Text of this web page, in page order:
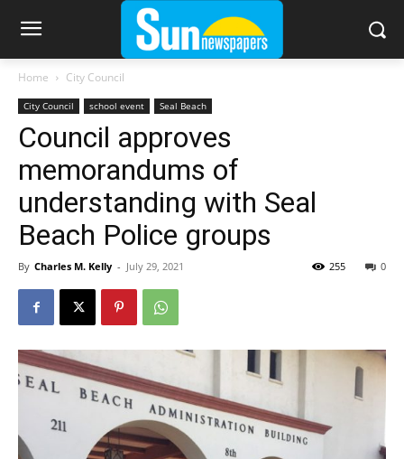
Home City Council
City Council school event Seal Beach
Council approves
memorandums of
understanding with Seal
Beach Police groups
By Charles M. Kelly - July 29, 2021 0
255